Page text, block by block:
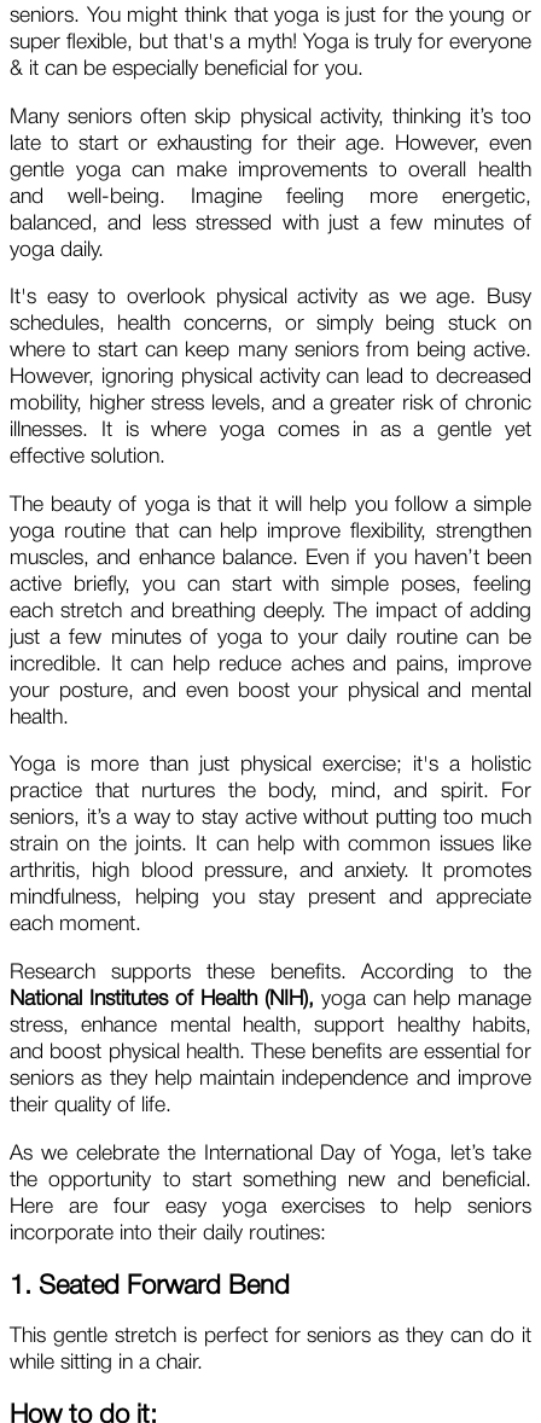
seniors. You might think that yoga is just for the young or
super flexible, but that's a myth! Yoga is truly for everyone
& it can be especially beneficial for you.
Many seniors often skip physical activity, thinking it’s too
late to start or exhausting for their age. However, even
gentle yoga can make improvements to overall health
and well-being. Imagine feeling more energetic,
balanced, and less stressed with just a few minutes of
yoga daily.
It's easy to overlook physical activity as we age. Busy
schedules, health concerns, or simply being stuck on
where to start can keep many seniors from being active.
However, ignoring physical activity can lead to decreased
mobility, higher stress levels, and a greater risk of chronic
illnesses. It is where yoga comes in as a gentle yet
effective solution.
The beauty of yoga is that it will help you follow a simple
yoga routine that can help improve flexibility, strengthen
muscles, and enhance balance. Even if you haven’t been
active briefly, you can start with simple poses, feeling
each stretch and breathing deeply. The impact of adding
just a few minutes of yoga to your daily routine can be
incredible. It can help reduce aches and pains, improve
your posture, and even boost your physical and mental
health.
Yoga is more than just physical exercise; it's a holistic
practice that nurtures the body, mind, and spirit. For
seniors, it’s a way to stay active without putting too much
strain on the joints. It can help with common issues like
arthritis, high blood pressure, and anxiety. It promotes
mindfulness, helping you stay present and appreciate
each moment.
Research supports these benefits. According to the
National Institutes of Health (NIH), yoga can help manage
stress, enhance mental health, support healthy habits,
and boost physical health. These benefits are essential for
seniors as they help maintain independence and improve
their quality of life.
As we celebrate the International Day of Yoga, let’s take
the opportunity to start something new and beneficial.
Here are four easy yoga exercises to help seniors
incorporate into their daily routines:
1. Seated Forward Bend
This gentle stretch is perfect for seniors as they can do it
while sitting in a chair.
How to do it: